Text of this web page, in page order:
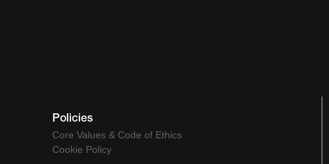
Policies
Core Values & Code of Ethics
Cookie Policy